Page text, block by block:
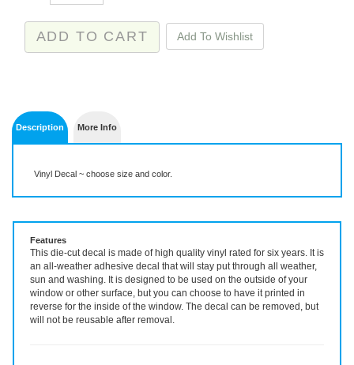
Features
This die-cut decal is made of high quality vinyl rated for six years. It is
an all-weather adhesive decal that will stay put through all weather,
sun and washing. It is designed to be used on the outside of your